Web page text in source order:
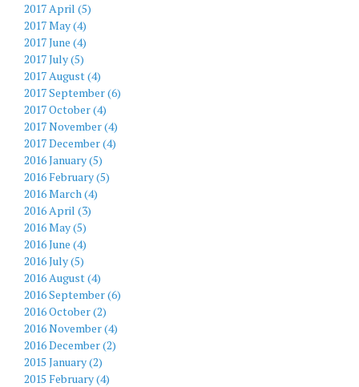
2017 April (5)
2017 May (4)
2017 June (4)
2017 July (5)
2017 August (4)
2017 September (6)
2017 October (4)
2017 November (4)
2017 December (4)
2016 January (5)
2016 February (5)
2016 March (4)
2016 April (3)
2016 May (5)
2016 June (4)
2016 July (5)
2016 August (4)
2016 September (6)
2016 October (2)
2016 November (4)
2016 December (2)
2015 January (2)
2015 February (4)